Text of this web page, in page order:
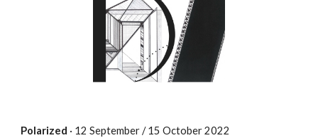
Polarized · 12 September / 15 October 2022